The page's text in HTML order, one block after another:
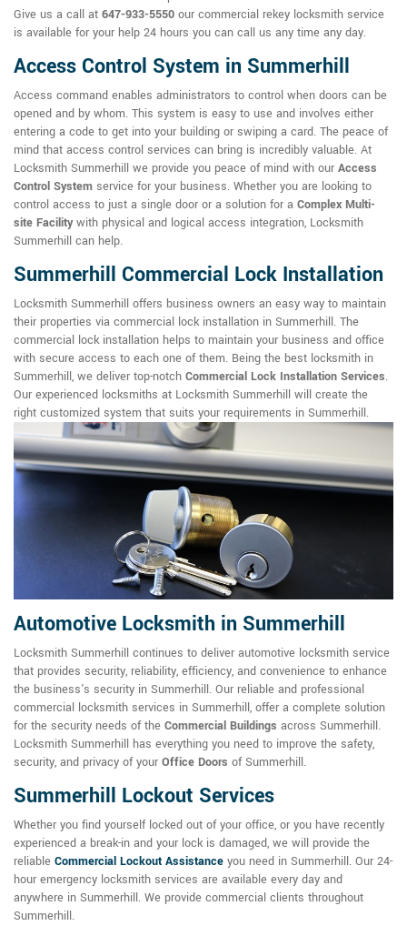
Give us a call at 647-933-5550 our commercial rekey locksmith service
is available for your help 24 hours you can call us any time any day.
Access Control System in Summerhill
Access command enables administrators to control when doors can be
opened and by whom. This system is easy to use and involves either
entering a code to get into your building or swiping a card. The peace of
mind that access control services can bring is incredibly valuable. At
Locksmith Summerhill we provide you peace of mind with our Access
Control System service for your business. Whether you are looking to
control access to just a single door or a solution for a Complex Multi-
site Facilitywith physical and logical access integration, Locksmith
Summerhill can help.
Summerhill Commercial Lock Installation
Locksmith Summerhill offers business owners an easy way to maintain
their properties via commercial lock installation in Summerhill. The
commercial lock installation helps to maintain your business and office
with secure access to each one of them. Being the best locksmith in
Summerhill, we deliver top-notch Commercial Lock Installation Services.
Our experienced locksmiths at Locksmith Summerhill will create the
right customized system that suits your requirements in Summerhill.
Automotive Locksmith in Summerhill
Locksmith Summerhill continues to deliver automotive locksmith service
that provides security, reliability, efficiency, and convenience to enhance
the business's security in Summerhill. Our reliable and professional
commercial locksmith services in Summerhill, offer a complete solution
for the security needs of the Commercial Buildings across Summerhill.
Locksmith Summerhill has everything you need to improve the safety,
security, and privacy of your Office Doors of Summerhill.
Summerhill Lockout Services
Whether you find yourself locked out of your office, or you have recently
experienced a break-in and your lock is damaged, we will provide the
reliable Commercial Lockout Assistance you need in Summerhill. Our 24-
hour emergency locksmith services are available every day and
anywhere in Summerhill. We provide commercial clients throughout
Summerhill.